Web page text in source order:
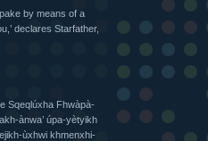
by means of a
declares Starfather,
Sqeqlúxha Fhwàpà-
ànwa’ úpa-yètyikh
ùxhwi khmenxhi-